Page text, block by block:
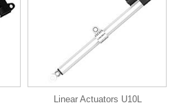
Linear Actuators U10L